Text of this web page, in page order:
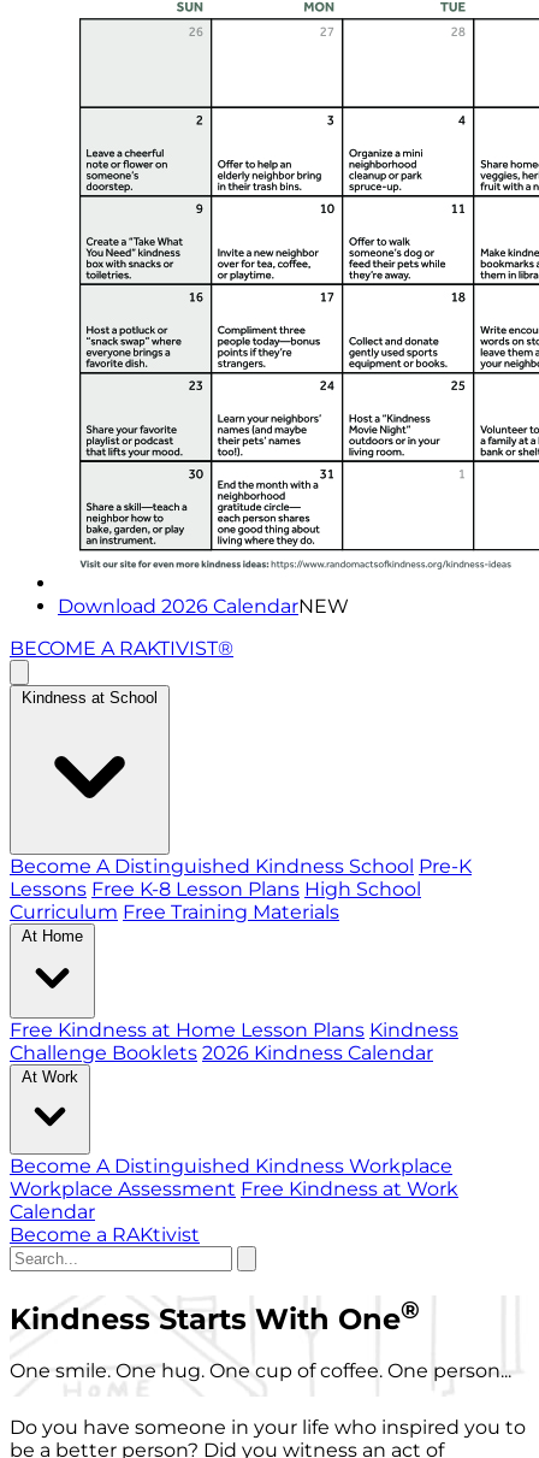
Download 2026 CalendarNEW
BECOME A RAKTIVIST®
Kindness at School
Become A Distinguished Kindness School Pre-K
Lessons Free K-8 Lesson Plans High School
Curriculum Free Training Materials
At Home
Free Kindness at Home Lesson Plans Kindness
Challenge Booklets 2026 Kindness Calendar
At Work
Become A Distinguished Kindness Workplace
Workplace Assessment Free Kindness at Work
Calendar
Become a RAKtivist
Kindness Starts With One®
One smile. One hug. One cup of coffee. One person...
Do you have someone in your life who inspired you to
be a better person? Did you witness an act of